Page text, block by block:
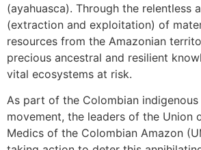
(ayahuasca). Through the relentless
(extraction and exploitation) of
resources from the Amazonian
precious ancestral and resilient
vital ecosystems at risk.
As part of the Colombian indigenous
movement, the leaders of the Union
Medics of the Colombian Amazon